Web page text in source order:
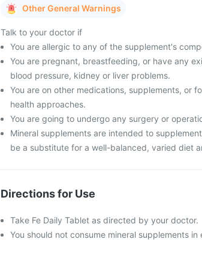
Other General Warnings
Talk to your doctor if
You are allergic to any of the supplement's
You are pregnant, breastfeeding, or have any
blood pressure, kidney or liver problems.
You are on other medications, supplements, or
health approaches.
You are going to undergo any surgery or
Mineral supplements are intended to
be a substitute for a well-balanced, varied diet
Directions for Use
Take Fe Daily Tablet as directed by your doctor.
You should not consume mineral supplements